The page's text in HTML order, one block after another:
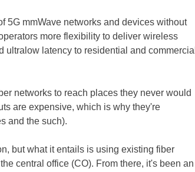
5G mmWave networks and devices without
more flexibility to deliver wireless
latency to residential and commercial
networks to reach places they never would
are expensive, which is why they're
and the such).
but what it entails is using existing fiber
central office (CO). From there, it's been an